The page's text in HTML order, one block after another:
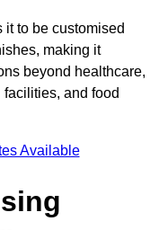
to be customised
making it
beyond healthcare,
and food
Available